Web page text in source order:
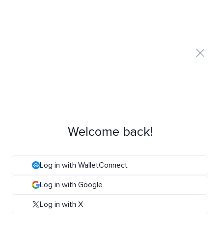
Welcome back!
Log in with WalletConnect
Log in with Google
Log in with X